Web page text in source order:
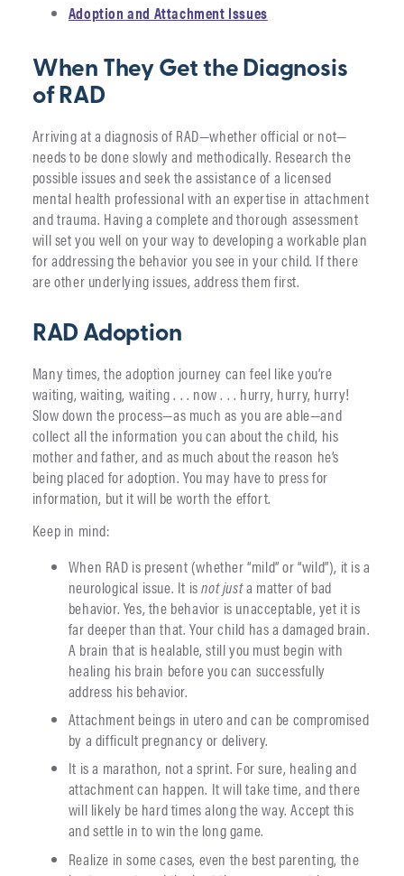
Adoption and Attachment Issues
When They Get the Diagnosis
of RAD
Arriving at a diagnosis of RAD—whether official or not—
needs to be done slowly and methodically. Research the
possible issues and seek the assistance of a licensed
mental health professional with an expertise in attachment
and trauma. Having a complete and thorough assessment
will set you well on your way to developing a workable plan
for addressing the behavior you see in your child. If there
are other underlying issues, address them first.
RAD Adoption
Many times, the adoption journey can feel like you’re
waiting, waiting, waiting . . . now . . . hurry, hurry, hurry!
Slow down the process—as much as you are able—and
collect all the information you can about the child, his
mother and father, and as much about the reason he’s
being placed for adoption. You may have to press for
information, but it will be worth the effort.
Keep in mind:
When RAD is present (whether “mild” or “wild”), it is a
neurological issue. It isnotjusta matter of bad
behavior. Yes, the behavior is unacceptable, yet it is
far deeper than that. Your child has a damaged brain.
A brain that is healable, still you must begin with
healing his brain before you can successfully
address his behavior.
Attachment beings in utero and can be compromised
by a difficult pregnancy or delivery.
It is a marathon, not a sprint. For sure, healing and
attachment can happen. It will take time, and there
will likely be hard times along the way. Accept this
and settle in to win the long game.
Realize in some cases, even the best parenting, the